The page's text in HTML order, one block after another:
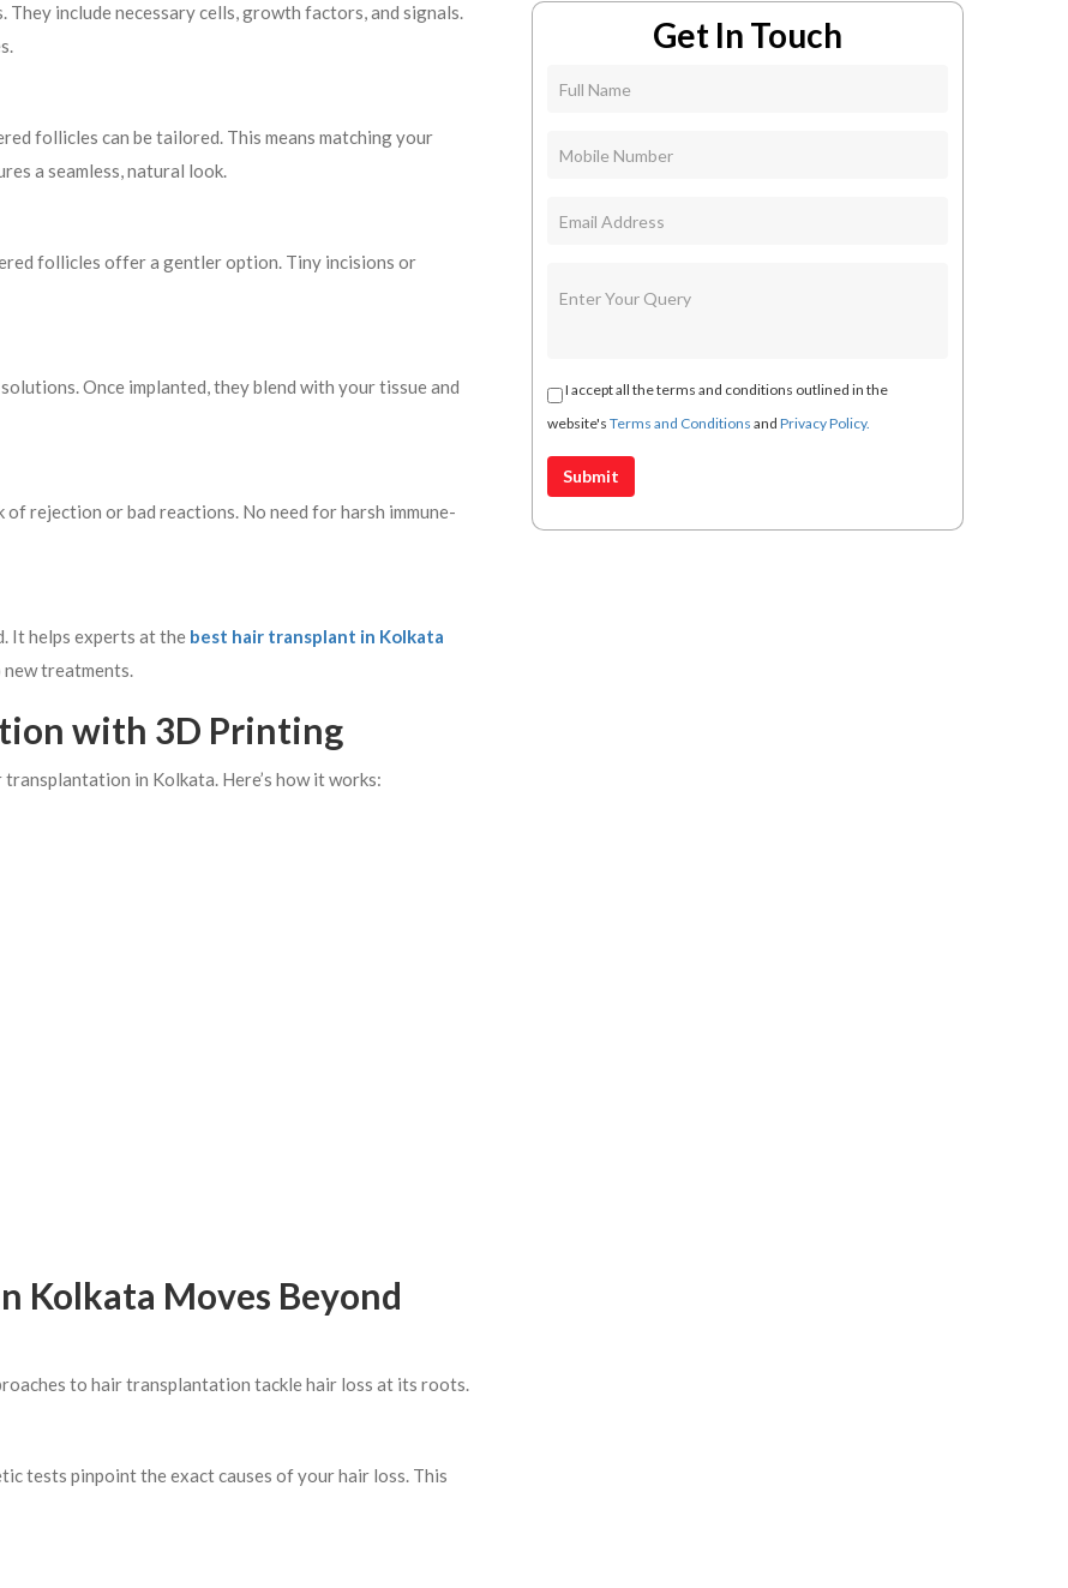
include necessary cells, growth factors, and signals.
follicles can be tailored. This means matching your
a seamless, natural look.
follicles offer a gentler option. Tiny incisions or
Once implanted, they blend with your tissue and
of rejection or bad reactions. No need for harsh immune-
It helps experts at the best hair transplant in Kolkata
treatments.
with 3D Printing
in Kolkata. Here’s how it works:
Kolkata Moves Beyond
to hair transplantation tackle hair loss at its roots.
tests pinpoint the exact causes of your hair loss. This
Get In Touch
I accept all the terms and conditions outlined in the
website's Terms and Conditions and Privacy Policy.